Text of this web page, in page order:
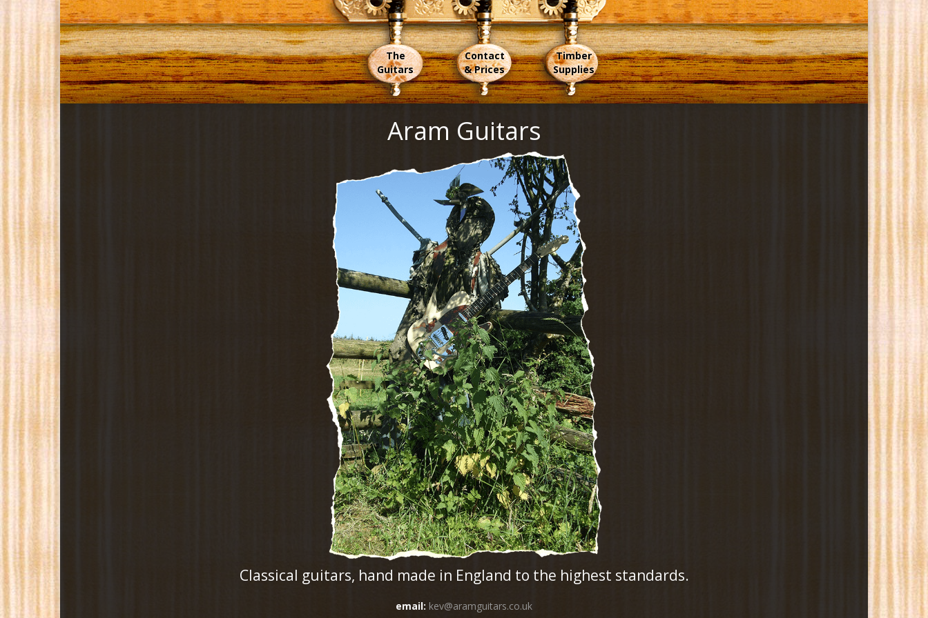
The
Guitars
Contact
& Prices
Timber
Supplies
Aram Guitars
Classical guitars, hand made in England to the highest standards.
email: kev@aramguitars.co.uk